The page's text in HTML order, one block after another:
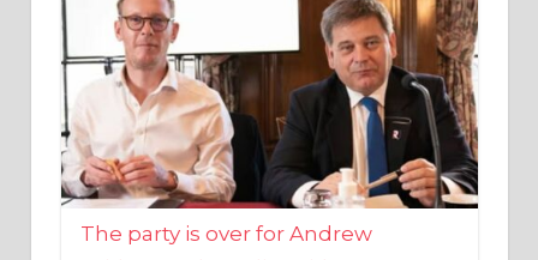
The party is over for Andrew
Bridgen as he splits with Laurence
Fox’s Reclaim